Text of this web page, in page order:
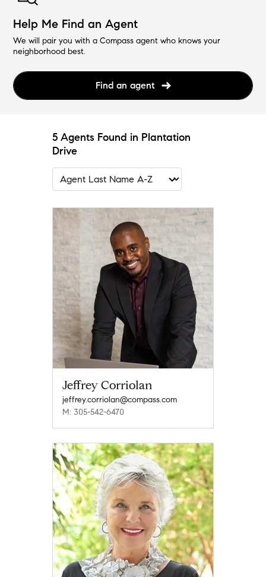
Help Me Find an Agent
We will pair you with a Compass agent who knows your
neighborhood best.
Find an agent
5 Agents Found in Plantation
Drive
Jeffrey Corriolan
jeffrey.corriolan@compass.com
M: 305-542-6470